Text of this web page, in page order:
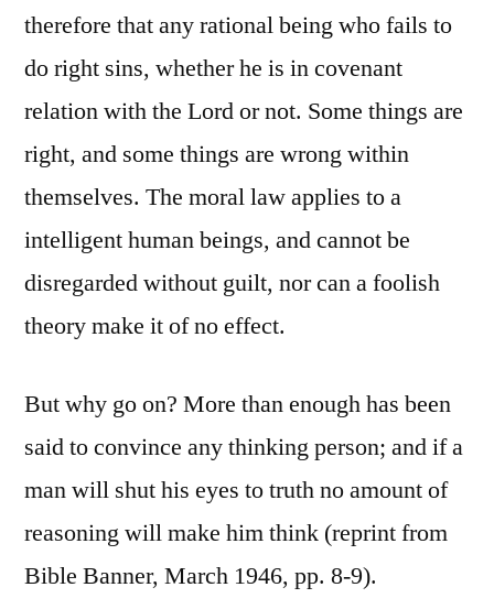
therefore that any rational being who fails to
do right sins, whether he is in covenant
relation with the Lord or not. Some things are
right, and some things are wrong within
themselves. The moral law applies to a
intelligent human beings, and cannot be
disregarded without guilt, nor can a foolish
theory make it of no effect.
But why go on? More than enough has been
said to convince any thinking person; and if a
man will shut his eyes to truth no amount of
reasoning will make him think (reprint from
Bible Banner, March 1946, pp. 8-9).